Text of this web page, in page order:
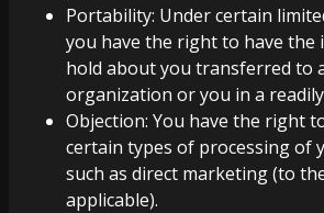
Portability: Under certain
you have the right to have the
hold about you transferred to
organization or you in a
Objection: You have the right
certain types of processing of
such as direct marketing (to
applicable).